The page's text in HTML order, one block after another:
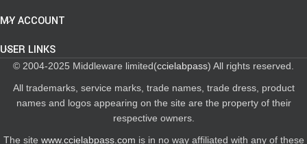
MY ACCOUNT
USER LINKS
© 2004-2025 Middleware limited(ccielabpass) All rights reserved.
All trademarks, service marks, trade names, trade dress, product
names and logos appearing on the site are the property of their
respective owners.
The site www.ccielabpass.com is in no way affiliated with any of these